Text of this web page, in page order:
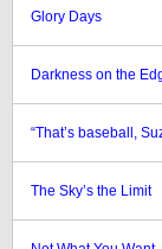
Glory Days
Darkness on the
“That’s baseball,
The Sky’s the Limit